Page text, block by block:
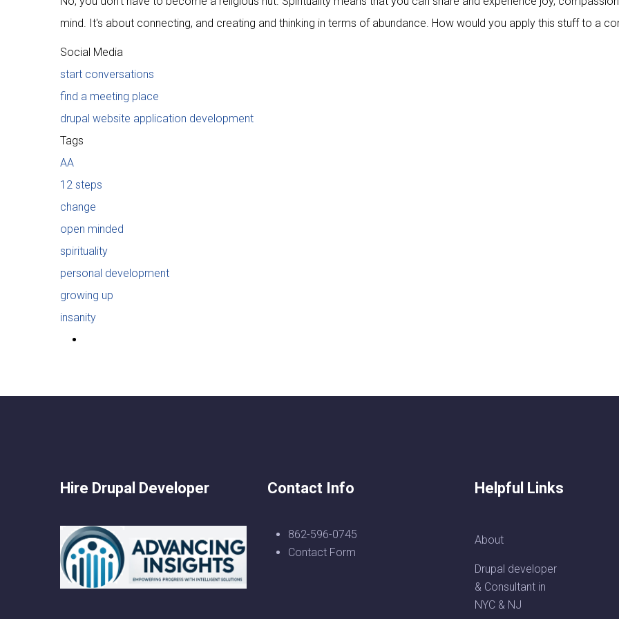
mind. It's about connecting, and creating and thinking in terms of abundance. How would you apply this stuff to a
Social Media
start conversations
find a meeting place
drupal website application development
Tags
AA
12 steps
change
open minded
spirituality
personal development
growing up
insanity
Hire Drupal Developer Contact Info
862-596-0745
Contact Form
Helpful Links
About
Drupal developer
& Consultant in
NYC & NJ